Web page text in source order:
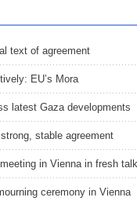
text of agreement
EU’s Mora
latest Gaza developments
stable agreement
in Vienna in fresh
ceremony in Vienna